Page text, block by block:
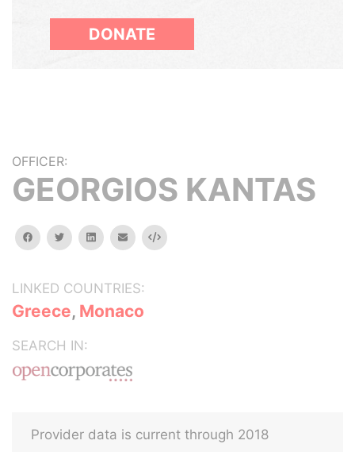
DONATE
OFFICER:
GEORGIOS KANTAS
facebooktwitterlinkedinemail Embed
LINKED COUNTRIES:
Greece, Monaco
SEARCH IN:
Provider data is current through 2018